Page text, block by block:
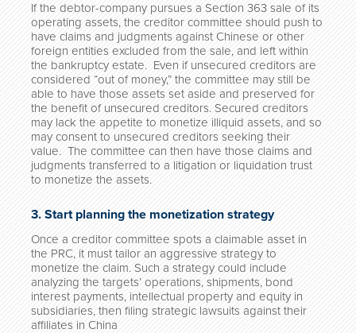
If the debtor-company pursues a Section 363 sale of its
operating assets, the creditor committee should push to
have claims and judgments against Chinese or other
foreign entities excluded from the sale, and left within
the bankruptcy estate. Even if unsecured creditors are
considered “out of money,” the committee may still be
able to have those assets set aside and preserved for
the benefit of unsecured creditors. Secured creditors
may lack the appetite to monetize illiquid assets, and so
may consent to unsecured creditors seeking their
value. The committee can then have those claims and
judgments transferred to a litigation or liquidation trust
to monetize the assets.
3. Start planning the monetization strategy
Once a creditor committee spots a claimable asset in
the PRC, it must tailor an aggressive strategy to
monetize the claim. Such a strategy could include
analyzing the targets’ operations, shipments, bond
interest payments, intellectual property and equity in
subsidiaries, then filing strategic lawsuits against their
affiliates in China